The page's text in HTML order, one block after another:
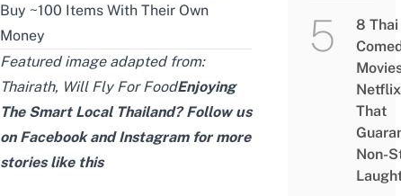
Buy ~100 Items With Their Own
Money
Featured image adapted from:
Thairath, Will Fly For FoodEnjoying
The Smart Local Thailand? Follow us
on FacebookandInstagramfor more
stories like this
8 Thai
Netflix
That
Non-